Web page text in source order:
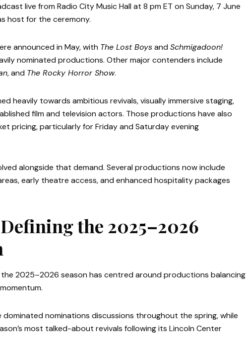
live from Radio City Music Hall at 8 pm ET on Sunday, 7 June
host for the ceremony.
announced in May, with The Lost BoysandSchmigadoon!
nominated productions. Other major contenders include
, and The Rocky Horror Show.
heavily towards ambitious revivals, visually immersive staging,
film and television actors. Those productions have also
pricing, particularly for Friday and Saturday evening
alongside that demand. Several productions now include
early theatre access, and enhanced hospitality packages
the 2025–2026
2025–2026 season has centred around productions balancing
dominated nominations discussions throughout the spring, while
most talked-about revivals following its Lincoln Center